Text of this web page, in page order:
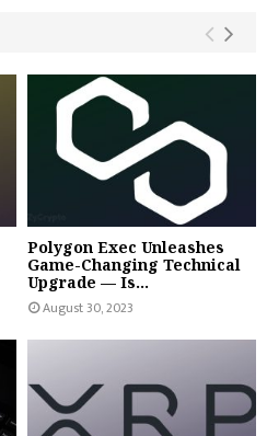
Polygon Exec Unleashes
Game-Changing Technical
Upgrade — Is...
August 30, 2023